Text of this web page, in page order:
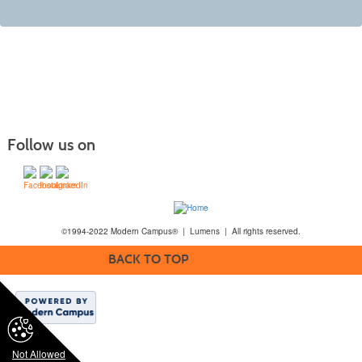
Not Allowed
Follow us on
©1994-2022 Modern Campus® | Lumens | All rights reserved.
BACK TO TOP